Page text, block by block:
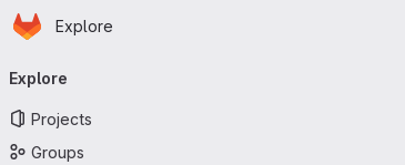
Skip to main content
Homepage
Explore
navigation
Explore
Projects
Groups